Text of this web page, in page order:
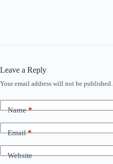
Leave a Reply
Your email address will not be published.
Name*
Email*
Website